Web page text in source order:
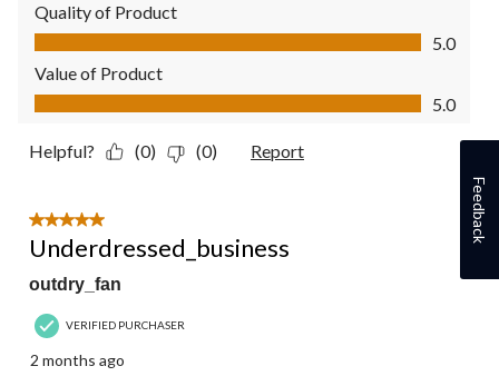
Quality of Product
Quality of Product, 5.0 out of 5
5.0
Value of Product
Value of Product, 5.0 out of 5
5.0
Helpful? (0) (0) Report
5 out of 5 stars.
Underdressed_business
outdry_fan
VERIFIED PURCHASER
2 months ago
Feedback